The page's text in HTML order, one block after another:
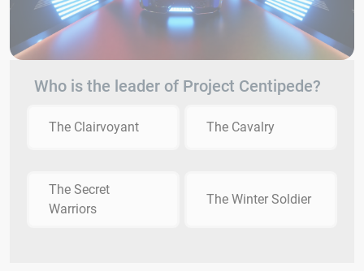
Who is the leader of Project Centipede?
The Clairvoyant The Cavalry
The Secret
Warriors
The Winter Soldier